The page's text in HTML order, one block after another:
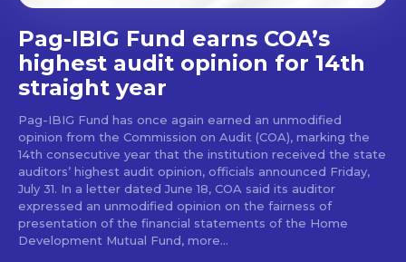
Pag-IBIG Fund earns COA’s
highest audit opinion for 14th
straight year
Pag-IBIG Fund has once again earned an unmodified
opinion from the Commission on Audit (COA), marking the
14th consecutive year that the institution received the state
auditors’ highest audit opinion, officials announced Friday,
July 31. In a letter dated June 18, COA said its auditor
expressed an unmodified opinion on the fairness of
presentation of the financial statements of the Home
Development Mutual Fund, more...